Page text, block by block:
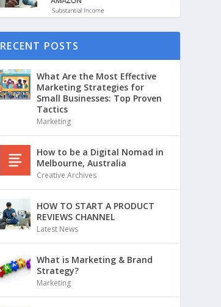
RECENT POSTS
What Are the Most Effective
Marketing Strategies for
Small Businesses: Top Proven
Tactics
Marketing
How to be a Digital Nomad in
Melbourne, Australia
Creative Archives
HOW TO START A PRODUCT
REVIEWS CHANNEL
Latest News
What is Marketing & Brand
Strategy?
Marketing